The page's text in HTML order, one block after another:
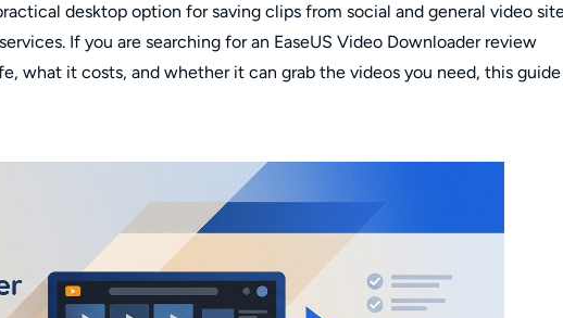
desktop option for saving clips from social and general video
If you are searching for an EaseUS Video Downloader review
what it costs, and whether it can grab the videos you need, this guide